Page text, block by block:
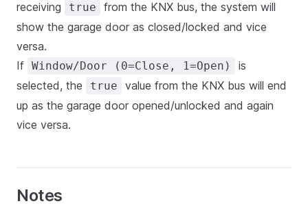
receiving
true
from the KNX bus, the system will
show the garage door as closed/locked and vice
versa.
If Window/Door (0=Close, 1=Open)
is
selected, the
true
value from the KNX bus will end
up as the garage door opened/unlocked and again
vice versa.
Notes